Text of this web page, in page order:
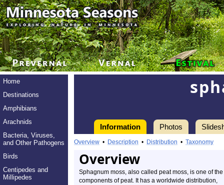
Home
Destinations
Amphibians
Arachnids
Bacteria, Viruses,
and Other Pathogens
Birds
Centipedes and
Millipedes
Information Photos
Overview • Description • Distribution • Taxonomy
Overview
Sphagnum moss, also called peat moss, is one of
components of peat. It has a worldwide distribution,